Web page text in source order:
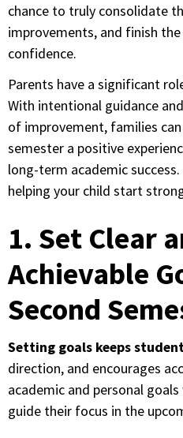
chance to truly consolidate
improvements, and finish
confidence.
Parents have a significant
With intentional guidance
of improvement, families
semester a positive
long-term academic
helping your child start
1. Set Clear
Achievable
Second
Setting goals keeps
direction, and encourages
academic and personal
guide their focus in the